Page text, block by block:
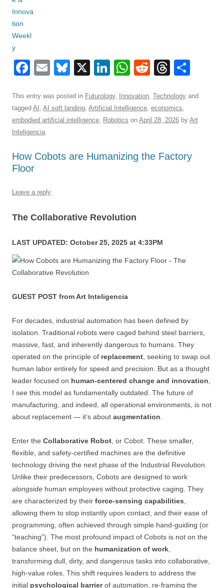
F
c
e
b
o
o
E
ail
Bl
e
sk
X
Li
k
e
W
at
s
p
R
d
di
T
e
a
ar
e
This entry was posted in Futurology, Innovation, Technology and
tagged AI , AI soft landing, Artificial Intelligence, economics,
embodied artificial intelligence, Robotics on April 28, 2026 by Art
Inteligencia.
How Cobots are Humanizing the Factory
Floor
Leave a reply
The Collaborative Revolution
LAST UPDATED: October 25, 2025 at 4:33PM
GUEST POST from Art Inteligencia
For decades, industrial automation has been defined by
isolation. Traditional robots were caged behind steel barriers,
massive, fast, and inherently dangerous to humans. They
operated on the principle of replacement, seeking to swap out
human labor entirely for speed and precision. But as a thought
leader focused on human-centered change and innovation,
I see this model as fundamentally outdated. The future of
manufacturing, and indeed, all operational environments, is not
about replacement — it’s about augmentation.
Enter the Collaborative Robot, or Cobot. These smaller,
flexible, and safety-certified machines are the definitive
technology driving the next phase of the Industrial Revolution.
Unlike their predecessors, Cobots are designed to work
alongside human employees without protective caging. They
are characterized by their force-sensing capabilities,
allowing them to stop instantly upon contact, and their ease of
programming, often achieved through simple hand-guiding (or
“teaching”). The most profound impact of Cobots is not on the
balance sheet, but on the humanization of work,
transforming dull, dirty, and dangerous tasks into collaborative,
high-value roles. This shift requires leaders to address the
initial psychological barrierof automation, re-framing the